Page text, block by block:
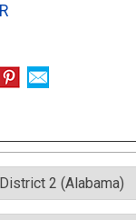
R
2 (Alabama)